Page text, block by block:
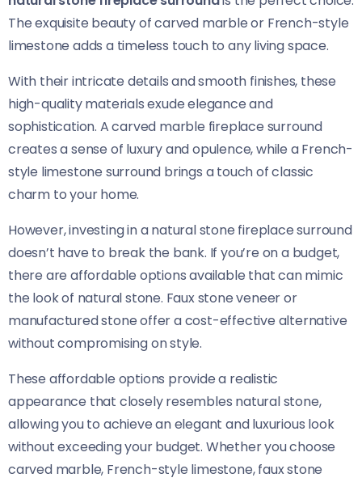
The exquisite beauty of carved marble or French-style
limestone adds a timeless touch to any living space.
With their intricate details and smooth finishes, these
high-quality materials exude elegance and
sophistication. A carved marble fireplace surround
creates a sense of luxury and opulence, while a French-
style limestone surround brings a touch of classic
charm to your home.
However, investing in a natural stone fireplace surround
doesn’t have to break the bank. If you’re on a budget,
there are affordable options available that can mimic
the look of natural stone. Faux stone veneer or
manufactured stone offer a cost-effective alternative
without compromising on style.
These affordable options provide a realistic
appearance that closely resembles natural stone,
allowing you to achieve an elegant and luxurious look
without exceeding your budget. Whether you choose
carved marble, French-style limestone, faux stone